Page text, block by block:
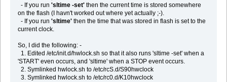
- If you run 'sltime -set'then the current time is stored somewhere
on the flash (I havn't worked out where yet actually ;-).
- If you run 'sltime'then the time that was stored in flash is set to the
current clock.
So, I did the following: -
1. Edited /etc/init.d/hwlock.sh so that it also runs 'sltime -set' when a
'START' even occurs, and 'sltime' when a STOP event occurs.
2. Symlinked hwlock.sh to /etc/rcS.d/S90hwclock
3. Symlinked hwlock.sh to /etc/rc0.d/K10hwclock